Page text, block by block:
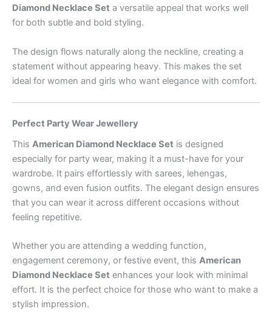
Diamond Necklace Set a versatile appeal that works well
for both subtle and bold styling.
The design flows naturally along the neckline, creating a
statement without appearing heavy. This makes the set
ideal for women and girls who want elegance with comfort.
Perfect Party Wear Jewellery
This American Diamond Necklace Set is designed
especially for party wear, making it a must-have for your
wardrobe. It pairs effortlessly with sarees, lehengas,
gowns, and even fusion outfits. The elegant design ensures
that you can wear it across different occasions without
feeling repetitive.
Whether you are attending a wedding function,
engagement ceremony, or festive event, this American
Diamond Necklace Set enhances your look with minimal
effort. It is the perfect choice for those who want to make a
stylish impression.